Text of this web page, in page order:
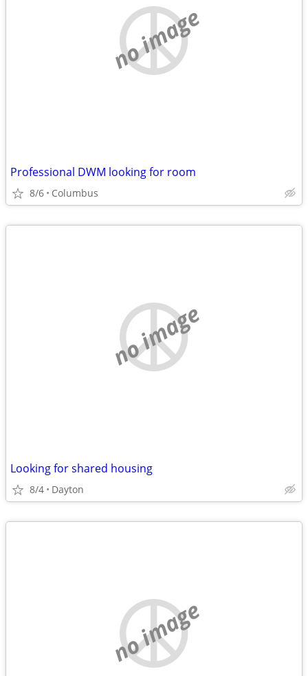
no image
Professional DWM looking for room
8/6 Columbus
no image
Looking for shared housing
8/4 Dayton
no image